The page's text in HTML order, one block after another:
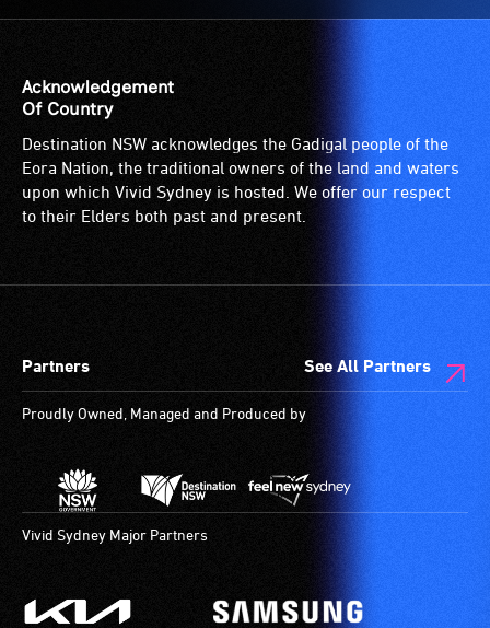
Acknowledgement
Of Country
Destination NSW acknowledges the Gadigal people of the
Eora Nation, the traditional owners of the land and waters
upon which Vivid Sydney is hosted. We offer our respect
to their Elders both past and present.
Partners See All Partners
Proudly Owned, Managed and Produced by
Vivid Sydney Major Partners